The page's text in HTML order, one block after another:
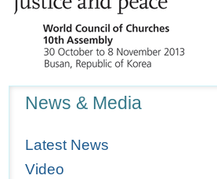
News & Media
Latest News
Video